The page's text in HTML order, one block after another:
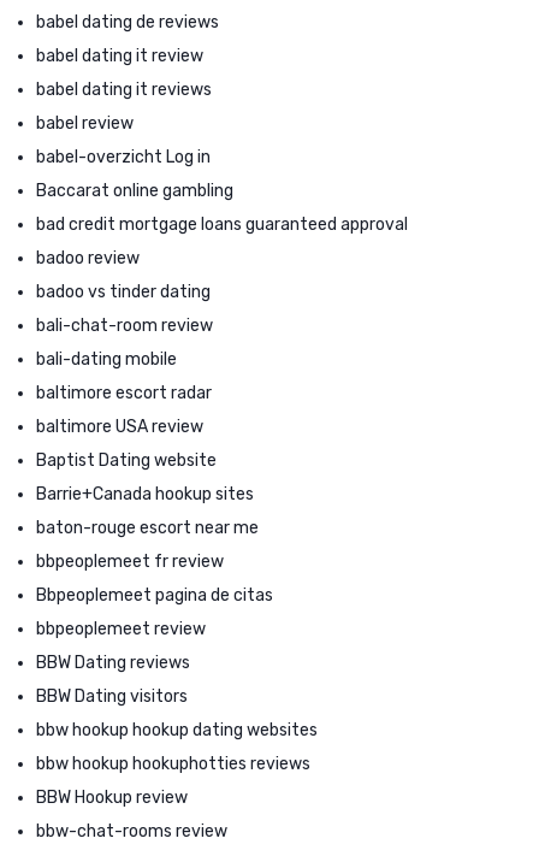
babel dating de reviews
babel dating it review
babel dating it reviews
babel review
babel-overzicht Log in
Baccarat online gambling
bad credit mortgage loans guaranteed approval
badoo review
badoo vs tinder dating
bali-chat-room review
bali-dating mobile
baltimore escort radar
baltimore USA review
Baptist Dating website
Barrie+Canada hookup sites
baton-rouge escort near me
bbpeoplemeet fr review
Bbpeoplemeet pagina de citas
bbpeoplemeet review
BBW Dating reviews
BBW Dating visitors
bbw hookup hookup dating websites
bbw hookup hookuphotties reviews
BBW Hookup review
bbw-chat-rooms review